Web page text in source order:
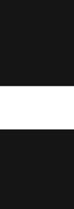
place.